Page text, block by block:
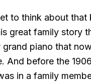
to think about that
great family story
piano that
And before the 1906
in a family